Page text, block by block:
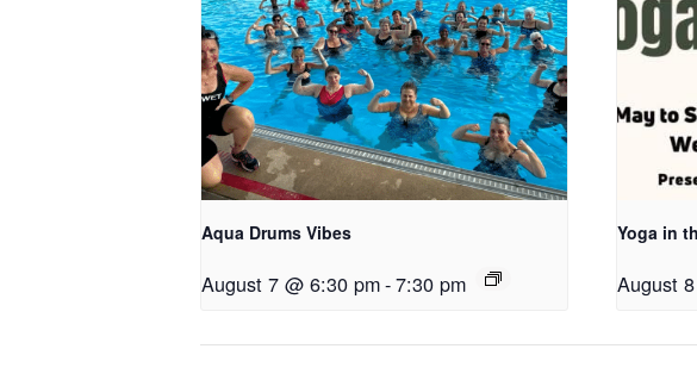
Aqua Drums Vibes
August 7 @ 6:30 pm-7:30 pm
Yoga in
August